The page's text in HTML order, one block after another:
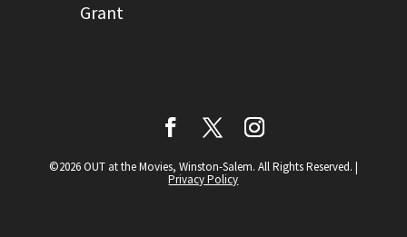
Grant
©2026 OUT at the Movies, Winston-Salem. All Rights Reserved. |
Privacy Policy